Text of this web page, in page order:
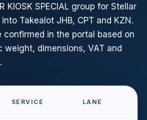
KIOSK SPECIAL group for Stellar
Takealot JHB, CPT and KZN.
confirmed in the portal based on
weight, dimensions, VAT and
SERVICE LANE